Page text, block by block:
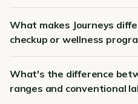
What makes Journeys
checkup or wellness
What's the difference
ranges and conventional